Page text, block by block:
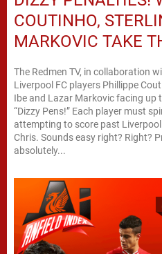
COUTINHO,
MARKOVIC TAKE
The Redmen TV, in collaboration
Liverpool FC players Phillippe
Ibe and Lazar Markovic facing up
“Dizzy Pens!” Each player must
attempting to score past
Chris. Sounds easy right? Right? Producer Thoughts “I am
absolutely...